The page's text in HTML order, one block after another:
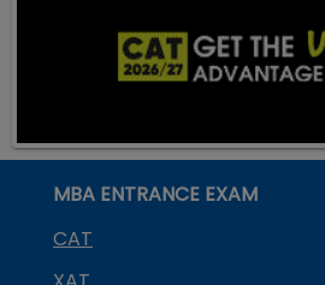
MBA ENTRANCE EXAM
CAT